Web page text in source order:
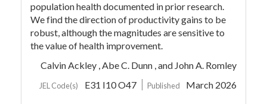
population health documented in prior research.
We find the direction of productivity gains to be
robust, although the magnitudes are sensitive to
the value of health improvement.
Calvin Ackley ,Abe C. Dunn ,and John A. Romley
JEL Code(s) E31 I10 O47 Published March 2026